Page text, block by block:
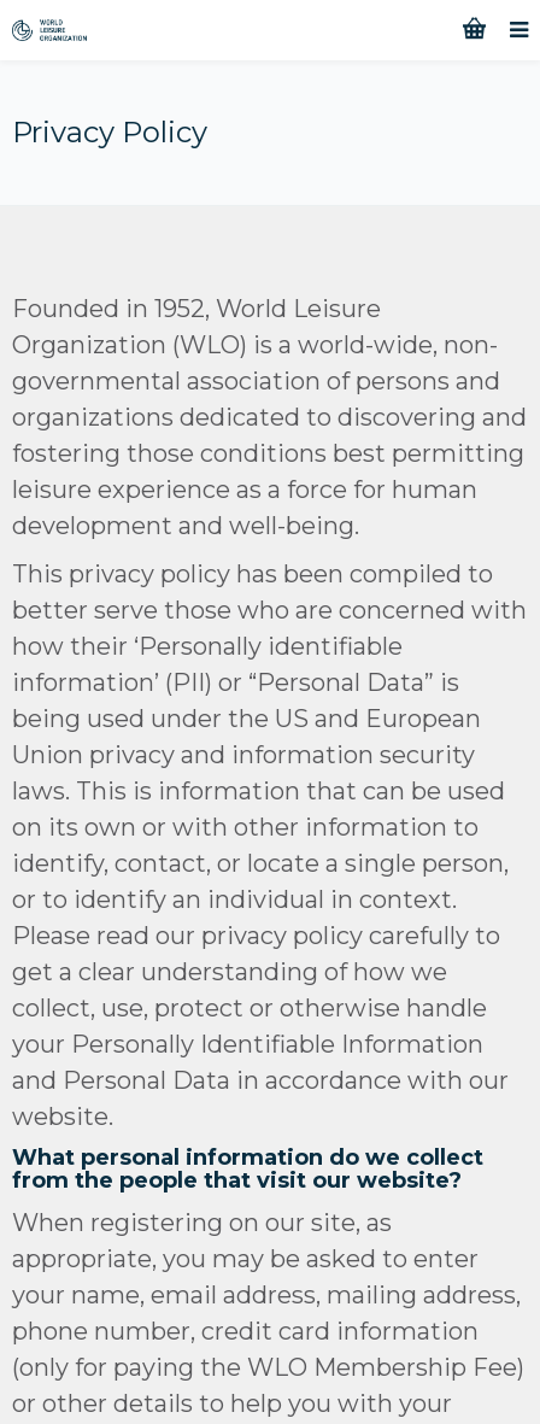
Privacy Policy
Founded in 1952, World Leisure
Organization (WLO) is a world-wide, non-
governmental association of persons and
organizations dedicated to discovering and
fostering those conditions best permitting
leisure experience as a force for human
development and well-being.
This privacy policy has been compiled to
better serve those who are concerned with
how their ‘Personally identifiable
information’ (PII) or “Personal Data” is
being used under the US and European
Union privacy and information security
laws. This is information that can be used
on its own or with other information to
identify, contact, or locate a single person,
or to identify an individual in context.
Please read our privacy policy carefully to
get a clear understanding of how we
collect, use, protect or otherwise handle
your Personally Identifiable Information
and Personal Data in accordance with our
website.
What personal information do we collect
from the people that visit our website?
When registering on our site, as
appropriate, you may be asked to enter
your name, email address, mailing address,
phone number, credit card information
(only for paying the WLO Membership Fee)
or other details to help you with your